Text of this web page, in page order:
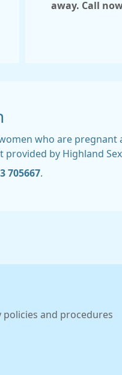
away. Call
who are
by Highland
705667
policies and procedures